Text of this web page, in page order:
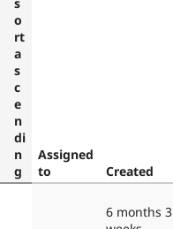
Assigned
to
Created
6 months 3